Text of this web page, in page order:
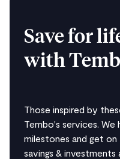
Save for
with
Those inspired by
Tembo's services. We
milestones and get
savings & investments